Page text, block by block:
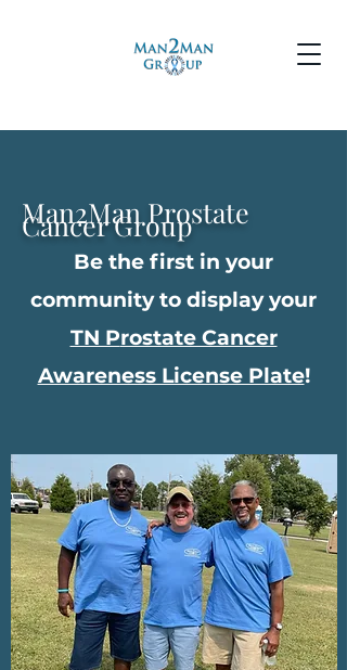
Man2Man Prostate
Cancer Group
Be the first in your
community to display your
TN Prostate Cancer
Awareness License Plate!